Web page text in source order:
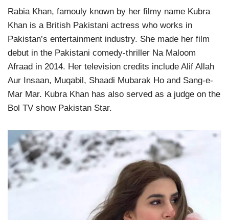
Rabia Khan, famouly known by her filmy name Kubra
Khan is a British Pakistani actress who works in
Pakistan’s entertainment industry. She made her film
debut in the Pakistani comedy-thriller Na Maloom
Afraad in 2014. Her television credits include Alif Allah
Aur Insaan, Muqabil, Shaadi Mubarak Ho and Sang-e-
Mar Mar. Kubra Khan has also served as a judge on the
Bol TV show Pakistan Star.